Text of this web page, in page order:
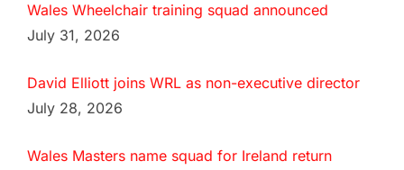
Wales Wheelchair training squad announced
July 31, 2026
David Elliott joins WRL as non-executive director
July 28, 2026
Wales Masters name squad for Ireland return